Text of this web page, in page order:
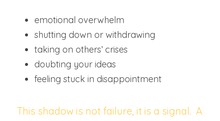
emotional overwhelm
shutting down or withdrawing
taking on others’ crises
doubting your ideas
feeling stuck in disappointment
This shadow is not failure, it is a signal.  A